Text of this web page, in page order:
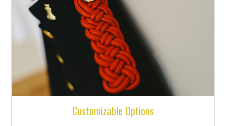
Customizable Options